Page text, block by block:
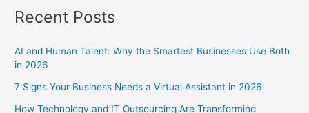
Recent Posts
AI and Human Talent: Why the Smartest Businesses Use Both
in 2026
7 Signs Your Business Needs a Virtual Assistant in 2026
How Technology and IT Outsourcing Are Transforming